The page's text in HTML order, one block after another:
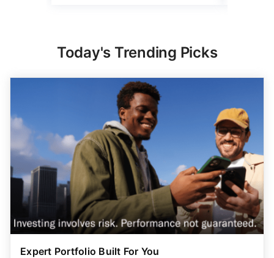
Today's Trending Picks
Expert Portfolio Built For You